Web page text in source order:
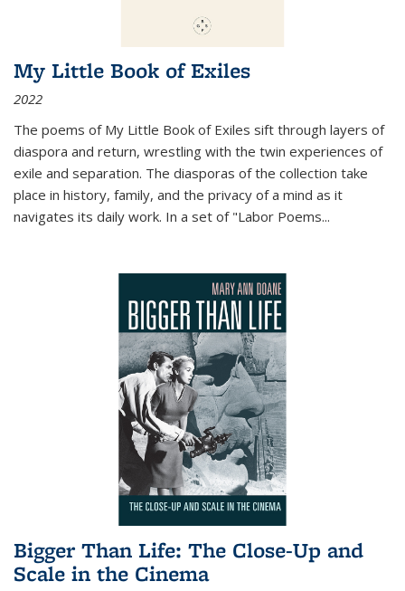
My Little Book of Exiles
2022
The poems of My Little Book of Exiles sift through layers of
diaspora and return, wrestling with the twin experiences of
exile and separation. The diasporas of the collection take
place in history, family, and the privacy of a mind as it
navigates its daily work. In a set of "Labor Poems...
Bigger Than Life: The Close-Up and
Scale in the Cinema